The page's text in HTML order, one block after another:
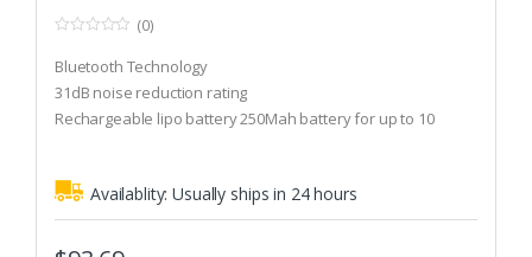
o
u
t
o
f
(0)
Bluetooth Technology
31dB noise reduction rating
Rechargeable lipo battery 250Mah battery for up to 10
Availablity:Usually ships in 24 hours